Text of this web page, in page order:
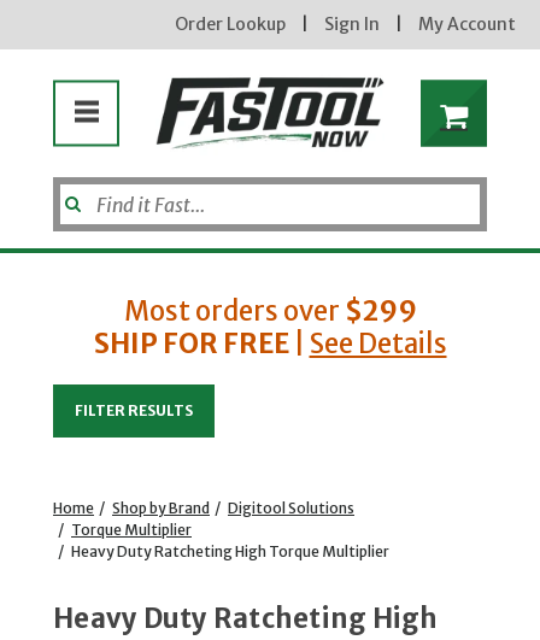
Order Lookup Sign In My Account
Most orders over $299
SHIP FOR FREE| See Details
FILTER RESULTS
Home / Shop by Brand / Digitool Solutions
/ Torque Multiplier
/ Heavy Duty Ratcheting High Torque Multiplier
Heavy Duty Ratcheting High